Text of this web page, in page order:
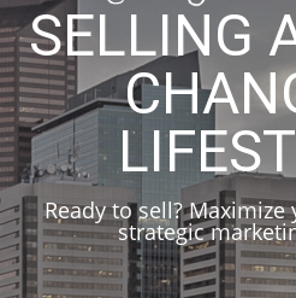
SELLING
Ready to sell?
strategic